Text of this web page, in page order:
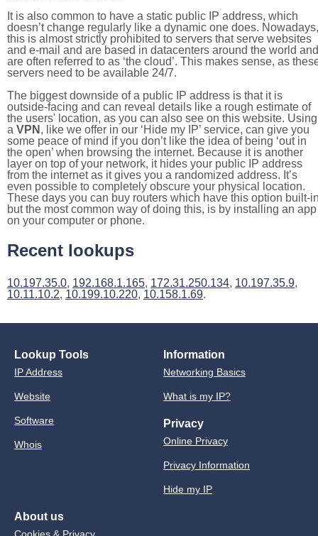
It is also common to have a static public IP address, which
doesn’t change regularly like a dynamic one does. Nowadays,
this is almost strictly prohibited to servers that serve websites
and e-mail and are based in datacenters around the world and
are often referred to as ‘the cloud’. This makes sense, as
servers need to be available 24/7.
The biggest downside of a public IP address is that it is
outside-facing and can reveal details like a rough estimate of
the users' location, as you can also see on this website. Using
a VPN , like we offer in our ‘Hide my IP’ service, can give you
some peace of mind if you don’t like the idea of being ‘out in
the open’ when browsing the internet. Because it is another
layer on top of your network, it hides your public IP address
from the internet as it gives you a randomized address. It’s
even possible to completely obscure your physical location.
These days you can buy routers which have this option built-
but the most common way of doing this, is by installing an app
on your computer or phone.
Recent lookups
10.197.35.0, 192.168.1.165, 172.31.250.134, 10.197.35.9,
10.11.10.2, 10.199.10.220, 10.158.1.69.
Lookup Tools
IP Address
Website
Software
Whois
Information
Networking Basics
What is my IP?
Privacy
Online Privacy
Privacy Information
Hide my IP
About us